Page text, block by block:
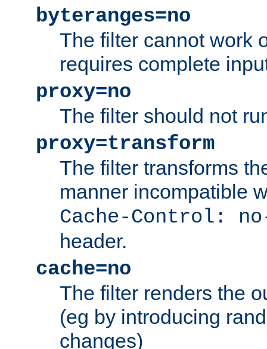
byteranges=no
The filter cannot work
requires complete
proxy=no
The filter should not
proxy=transform
The filter transforms
manner incompatible
Cache-Control:
header.
cache=no
The filter renders the
(eg by introducing
changes)